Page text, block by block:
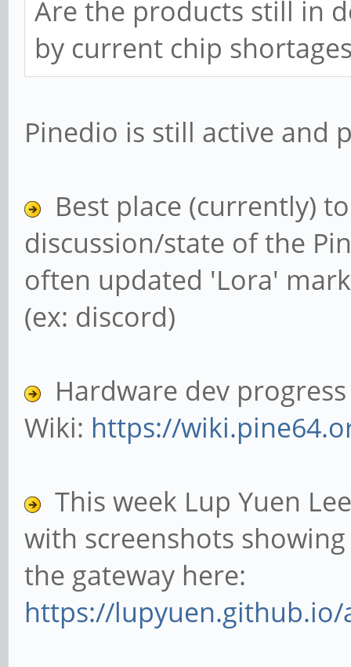
Are the products still in
by current chip
Pinedio is still active and
Best place (currently)
discussion/state of the
often updated 'Lora'
(ex: discord)
Hardware dev
Wiki: https://
This week Lup Yuen
with screenshots
the gateway here:
https://lupyuen.github.io/